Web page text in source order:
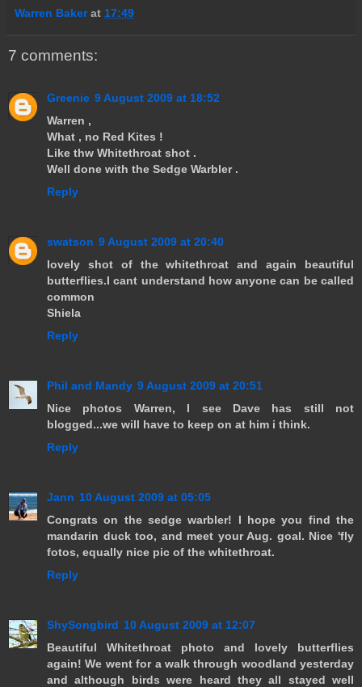
Warren Baker at 17:49
7 comments:
Greenie 9 August 2009 at 18:52
Warren ,
What , no Red Kites !
Like thw Whitethroat shot .
Well done with the Sedge Warbler .
Reply
swatson 9 August 2009 at 20:40
lovely shot of the whitethroat and again beautiful
butterflies.I cant understand how anyone can be called
common
Shiela
Reply
Phil and Mandy 9 August 2009 at 20:51
Nice photos Warren, I see Dave has still not
blogged...we will have to keep on at him i think.
Reply
Jann 10 August 2009 at 05:05
Congrats on the sedge warbler! I hope you find the
mandarin duck too, and meet your Aug. goal. Nice 'fly
fotos, equally nice pic of the whitethroat.
Reply
ShySongbird 10 August 2009 at 12:07
Beautiful Whitethroat photo and lovely butterflies
again! We went for a walk through woodland yesterday
and although birds were heard they all stayed well